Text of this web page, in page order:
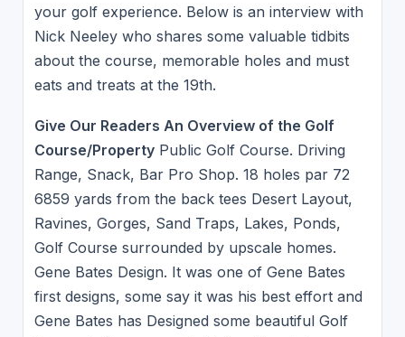
your golf experience. Below is an interview with
Nick Neeley who shares some valuable tidbits
about the course, memorable holes and must
eats and treats at the 19th.
Give Our Readers An Overview of the Golf
Course/PropertyPublic Golf Course. Driving
Range, Snack, Bar Pro Shop. 18 holes par 72
6859 yards from the back tees Desert Layout,
Ravines, Gorges, Sand Traps, Lakes, Ponds,
Golf Course surrounded by upscale homes.
Gene Bates Design. It was one of Gene Bates
first designs, some say it was his best effort and
Gene Bates has Designed some beautiful Golf